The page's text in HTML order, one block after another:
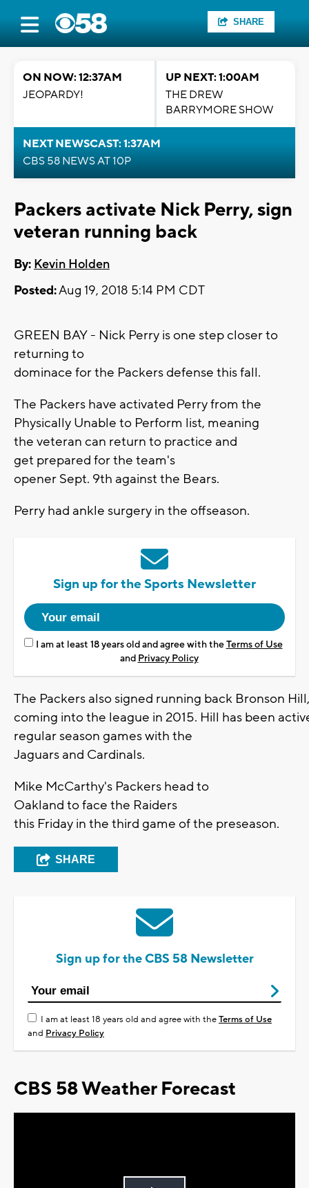
SHARE
ON NOW: 12:37AM
JEOPARDY!
UP NEXT: 1:00AM
THE DREW
BARRYMORE SHOW
NEXT NEWSCAST: 1:37AM
CBS 58 NEWS AT 10P
Packers activate Nick Perry, sign
veteran running back
By: Kevin Holden
Posted:Aug 19, 2018 5:14 PM CDT
GREEN BAY - Nick Perry is one step closer to
returning to
dominace for the Packers defense this fall.
The Packers have activated Perry from the
Physically Unable to Perform list, meaning
the veteran can return to practice and
get prepared for the team's
opener Sept. 9th against the Bears.
Perry had ankle surgery in the offseason.
Sign up for the Sports Newsletter
I am at least 18 years old and agree with theTerms of Use
and Privacy Policy
The Packers also signed running back Bronson
coming into the league in 2015. Hill has been
regular season games with the
Jaguars and Cardinals.
Mike McCarthy's Packers head to
Oakland to face the Raiders
this Friday in the third game of the preseason.
SHARE
Sign up for the CBS 58 Newsletter
I am at least 18 years old and agree with theTerms of Use
and Privacy Policy
CBS 58 Weather Forecast